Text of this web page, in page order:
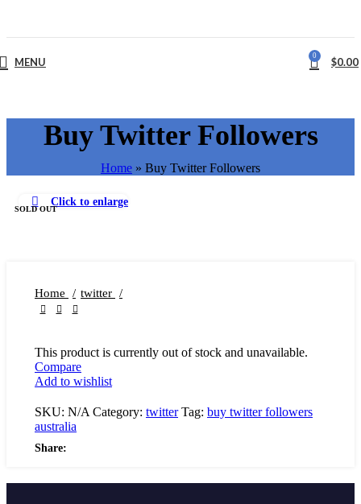
MENU 0 $0.00
Buy Twitter Followers
Home » Buy Twitter Followers
SOLD OUT
Click to enlarge
Home twitter
This product is currently out of stock and unavailable.
Compare
Add to wishlist
SKU: N/A Category: twitter Tag: buy twitter followers
australia
Share: